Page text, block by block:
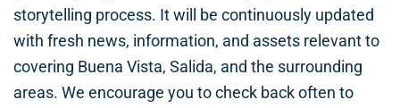
storytelling process. It will be continuously updated
with fresh news, information, and assets relevant to
covering Buena Vista, Salida, and the surrounding
areas. We encourage you to check back often to